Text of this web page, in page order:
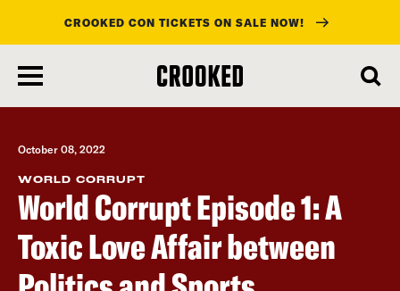
main
content
CROOKED CON TICKETS ON SALE NOW!
October 08, 2022
WORLD CORRUPT
World Corrupt Episode 1: A
Toxic Love Affair between